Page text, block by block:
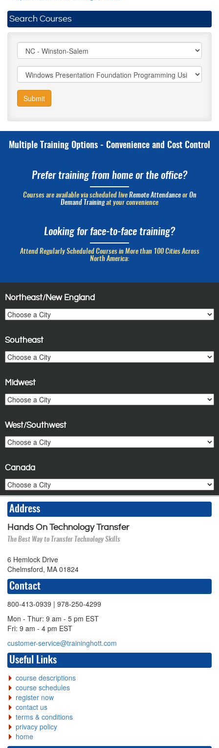
Search Courses
Submit
Multiple Training Options - Convenience and Cost Control
Prefer training from home or the office?
Courses are available via scheduled live Remote Attendanceor On
Demand Trainingat your convenience
Looking for face-to-face training?
Attend Regularly Scheduled Courses in More than 100 Cities Across
North America:
Northeast/New England
Southeast
Midwest
West/Southwest
Canada
Address
Hands On Technology Transfer
The Best Way to Transfer Technology Skills
6 Hemlock Drive
Chelmsford, MA 01824
Contact
800-413-0939 | 978-250-4299
Mon - Thur: 9 am - 5 pm EST
Fri: 9 am - 4 pm EST
customer-service@traininghott.com
Useful Links
course descriptions
course schedules
register now
contact us
terms & conditions
privacy policy
home